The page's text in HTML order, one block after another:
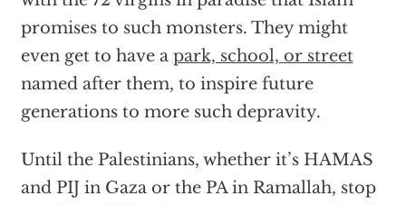
promises to such monsters. They might
even get to have a park, school, or street
named after them, to inspire future
generations to more such depravity.
Until the Palestinians, whether it’s HAMAS
and PIJ in Gaza or the PA in Ramallah, stop